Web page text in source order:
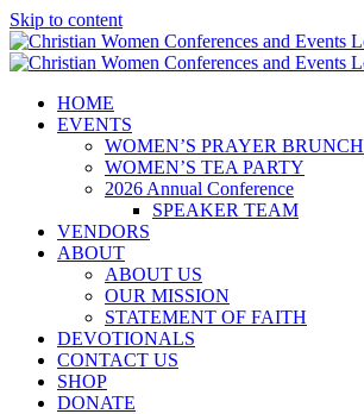
Skip to content
HOME
EVENTS
WOMEN’S PRAYER BRUNCH
WOMEN’S TEA PARTY
2026 Annual Conference
SPEAKER TEAM
VENDORS
ABOUT
ABOUT US
OUR MISSION
STATEMENT OF FAITH
DEVOTIONALS
CONTACT US
SHOP
DONATE